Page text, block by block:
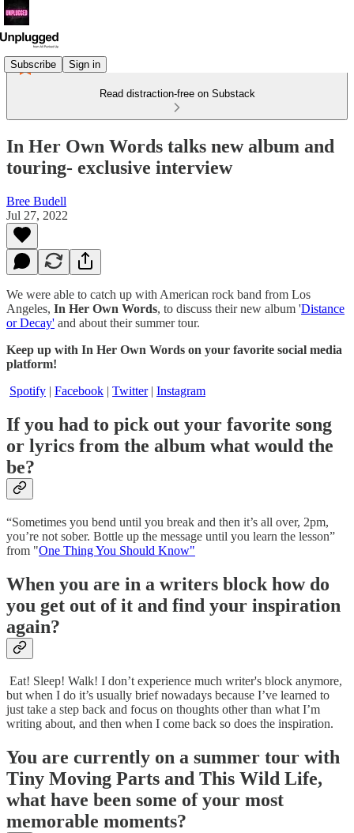
Subscribe Sign in
Read distraction-free on Substack
In Her Own Words talks new album and
touring- exclusive interview
Bree Budell
Jul 27, 2022
We were able to catch up with American rock band from Los
Angeles, In Her Own Words, to discuss their new album 'Distance
or Decay' and about their summer tour.
Keep up with In Her Own Words on your favorite social media
platform!
Spotify | Facebook | Twitter| Instagram
If you had to pick out your favorite song
or lyrics from the album what would the
be?
“Sometimes you bend until you break and then it’s all over, 2pm,
you’re not sober. Bottle up the message until you learn the lesson”
from "One Thing You Should Know"
When you are in a writers block how do
you get out of it and find your inspiration
again?
Eat! Sleep! Walk! I don’t experience much writer's block anymore,
but when I do it’s usually brief nowadays because I’ve learned to
just take a step back and focus on thoughts other than what I’m
writing about, and then when I come back so does the inspiration.
You are currently on a summer tour with
Tiny Moving Parts and This Wild Life,
what have been some of your most
memorable moments?